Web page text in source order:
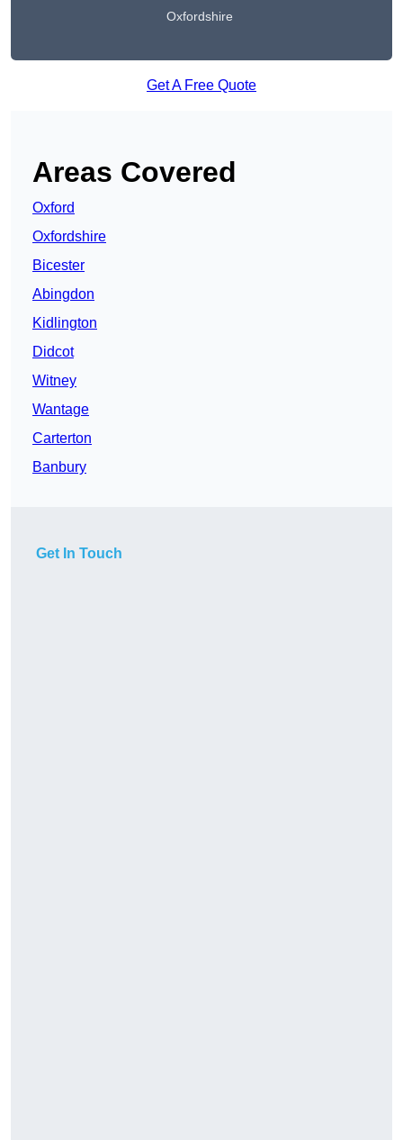
Oxfordshire
Get A Free Quote
Areas Covered
Oxford
Oxfordshire
Bicester
Abingdon
Kidlington
Didcot
Witney
Wantage
Carterton
Banbury
Get In Touch